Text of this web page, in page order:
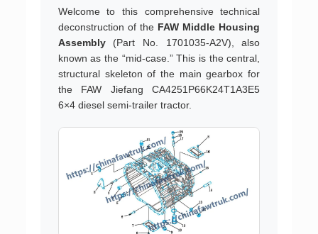
Welcome to this comprehensive technical
deconstruction of the FAW Middle Housing
Assembly(Part No. 1701035-A2V), also
known as the “mid-case.” This is the central,
structural skeleton of the main gearbox for
the FAW Jiefang CA4251P66K24T1A3E5
6×4 diesel semi-trailer tractor.